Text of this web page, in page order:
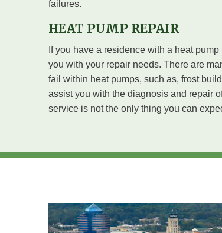
failures.
HEAT PUMP REPAIR
If you have a residence with a heat
you with your repair needs. There are
fail within heat pumps, such as, frost
assist you with the diagnosis and repair
service is not the only thing you can